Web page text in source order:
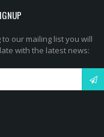
our mailing list you will
with the latest news: